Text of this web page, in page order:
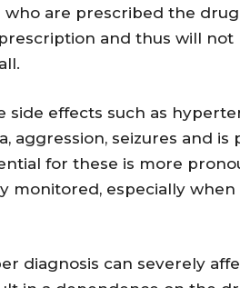
who are prescribed the
and thus will not
side effects such as
aggression, seizures and
for these is more
monitored, especially when
diagnosis can severely